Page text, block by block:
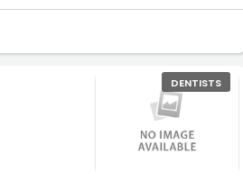
DENTISTS